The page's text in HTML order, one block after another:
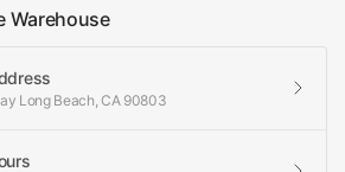
Warehouse
Long Beach, CA 90803